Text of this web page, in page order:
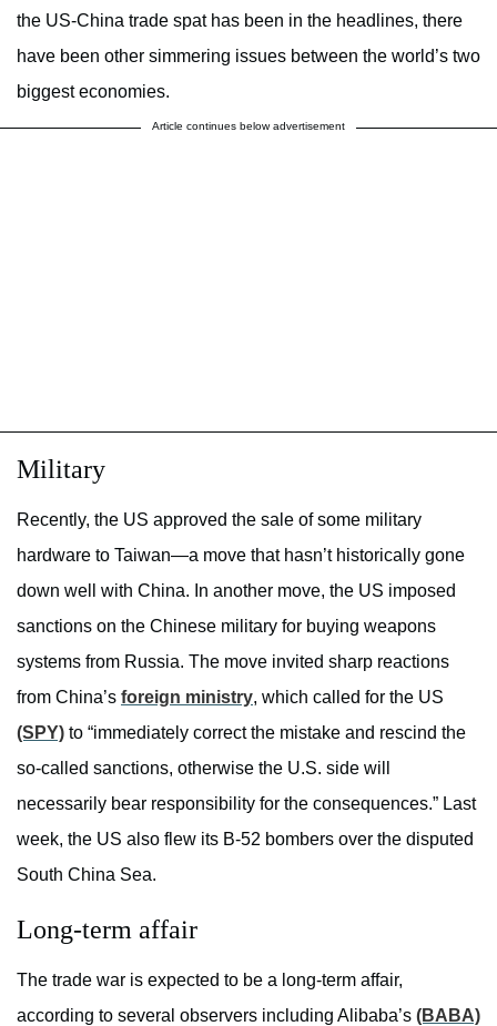
the US-China trade spat has been in the headlines, there
have been other simmering issues between the world’s two
biggest economies.
Article continues below advertisement
Military
Recently, the US approved the sale of some military
hardware to Taiwan—a move that hasn’t historically gone
down well with China. In another move, the US imposed
sanctions on the Chinese military for buying weapons
systems from Russia. The move invited sharp reactions
from China’s foreign ministry, which called for the US
(SPY) to “immediately correct the mistake and rescind the
so-called sanctions, otherwise the U.S. side will
necessarily bear responsibility for the consequences.” Last
week, the US also flew its B-52 bombers over the disputed
South China Sea.
Long-term affair
The trade war is expected to be a long-term affair,
according to several observers including Alibaba’s (BABA)